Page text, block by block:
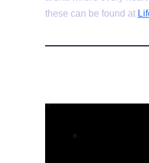
these can be found at